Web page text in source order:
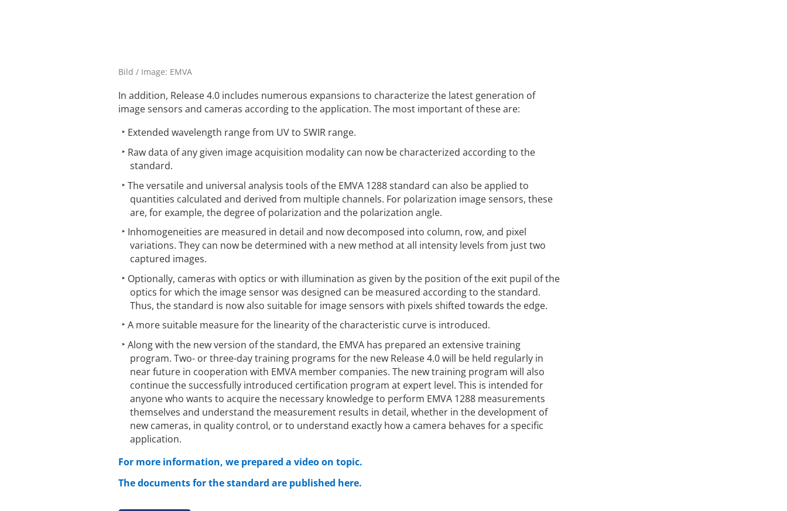
Bild / Image: EMVA
In addition, Release 4.0 includes numerous expansions to characterize the latest generation of
image sensors and cameras according to the application. The most important of these are:
Extended wavelength range from UV to SWIR range.
Raw data of any given image acquisition modality can now be characterized according to the
standard.
The versatile and universal analysis tools of the EMVA 1288 standard can also be applied to
quantities calculated and derived from multiple channels. For polarization image sensors, these
are, for example, the degree of polarization and the polarization angle.
Inhomogeneities are measured in detail and now decomposed into column, row, and pixel
variations. They can now be determined with a new method at all intensity levels from just two
captured images.
Optionally, cameras with optics or with illumination as given by the position of the exit pupil of the
optics for which the image sensor was designed can be measured according to the standard.
Thus, the standard is now also suitable for image sensors with pixels shifted towards the edge.
A more suitable measure for the linearity of the characteristic curve is introduced.
Along with the new version of the standard, the EMVA has prepared an extensive training
program. Two- or three-day training programs for the new Release 4.0 will be held regularly in
near future in cooperation with EMVA member companies. The new training program will also
continue the successfully introduced certification program at expert level. This is intended for
anyone who wants to acquire the necessary knowledge to perform EMVA 1288 measurements
themselves and understand the measurement results in detail, whether in the development of
new cameras, in quality control, or to understand exactly how a camera behaves for a specific
application.
For more information, we prepared a video on topic.
The documents for the standard are published here.